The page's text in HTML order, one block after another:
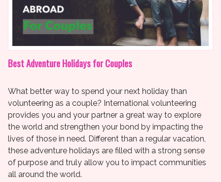
Best Adventure Holidays for Couples
What better way to spend your next holiday than
volunteering as a couple? International volunteering
provides you and your partner a great way to explore
the world and strengthen your bond by impacting the
lives of those in need. Different than a regular vacation,
these adventure holidays are filled with a strong sense
of purpose and truly allow you to impact communities
all around the world.